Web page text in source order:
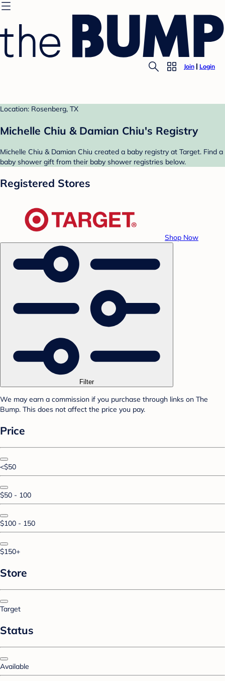
Join Login
Location: Rosenberg, TX
Michelle Chiu & Damian Chiu's Registry
Michelle Chiu & Damian Chiu created a baby registry at Target. Find a
baby shower gift from their baby shower registries below.
Registered Stores
Shop Now
Filter
We may earn a commission if you purchase through links on The
Bump. This does not affect the price you pay.
Price
<$50
$50 - 100
$100 - 150
$150+
Store
Target
Status
Available